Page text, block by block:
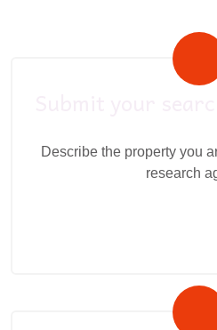
Describe the property you
research